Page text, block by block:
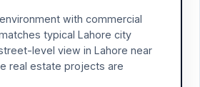
with commercial
typical Lahore city
level view in Lahore near
real estate projects are